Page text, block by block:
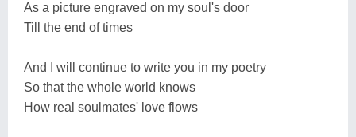
As a picture engraved on my soul's door
Till the end of times
And I will continue to write you in my poetry
So that the whole world knows
How real soulmates' love flows